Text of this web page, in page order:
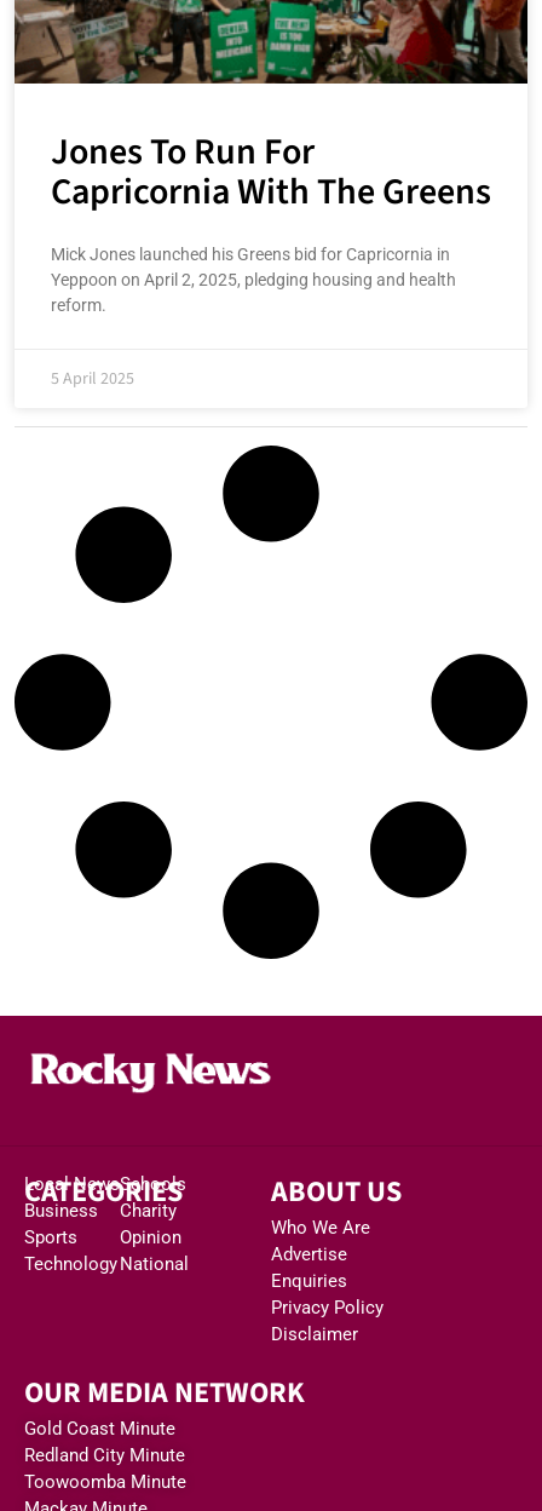
Jones To Run For
Capricornia With The Greens
Mick Jones launched his Greens bid for Capricornia in
Yeppoon on April 2, 2025, pledging housing and health
reform.
5 April 2025
CATEGORIES
Local News
Business
Sports
Technology
Schools
Charity
Opinion
National
ABOUT US
Who We Are
Advertise
Enquiries
Privacy Policy
Disclaimer
OUR MEDIA NETWORK
Gold Coast Minute
Redland City Minute
Toowoomba Minute